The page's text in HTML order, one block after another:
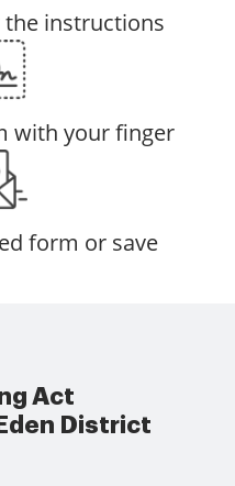
instructions
with your finger
form or save
Act
District